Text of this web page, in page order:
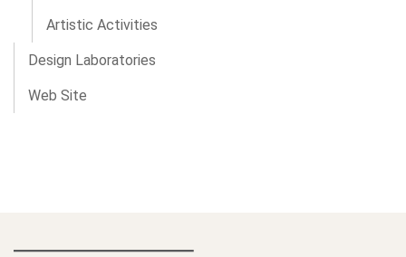
Artistic Activities
Design Laboratories
Web Site